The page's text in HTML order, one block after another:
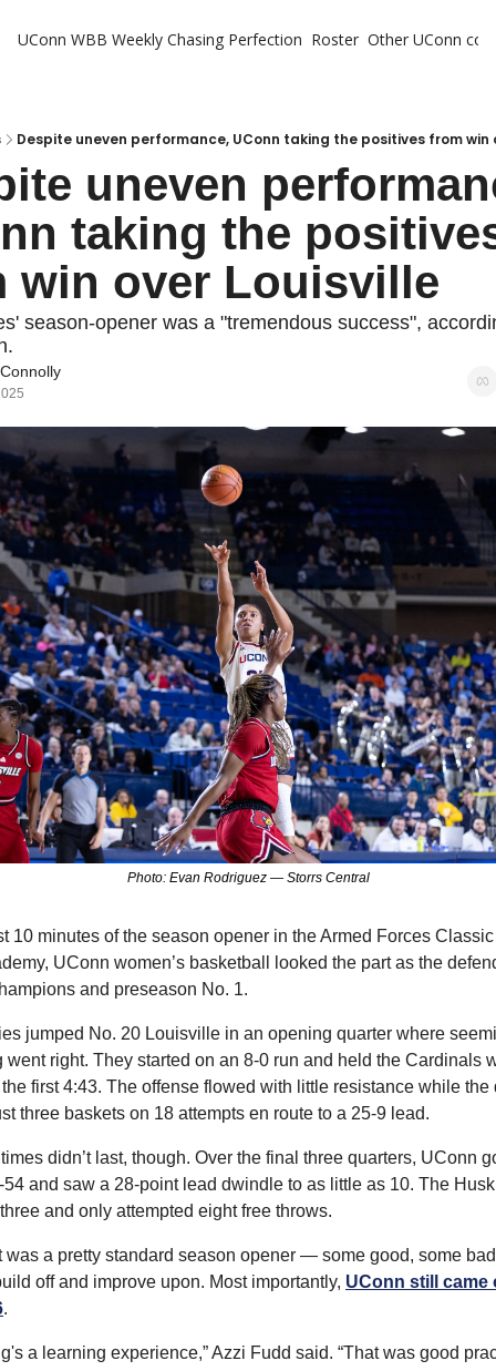
UConn WBB Weekly Chasing Perfection Roster Other UConn
Despite uneven performance, UConn taking the positives from win
uneven
taking the
win over Louisville
season-opener was a "tremendous success",
Photo: Evan Rodriguez — Storrs Central
10 minutes of the season opener in the Armed Forces
UConn women’s basketball looked the part as the
and preseason No. 1.
jumped No. 20 Louisville in an opening quarter where
went right. They started on an 8-0 run and held the Cardinals
first 4:43. The offense flowed with little resistance while the
three baskets on 18 attempts en route to a 25-9 lead.
didn’t last, though. Over the final three quarters, UConn
54 and saw a 28-point lead dwindle to as little as 10. The
and only attempted eight free throws.
was a pretty standard season opener — some good, some
off and improve upon. Most importantly, UConn still came
.
a learning experience,” Azzi Fudd said. “That was good